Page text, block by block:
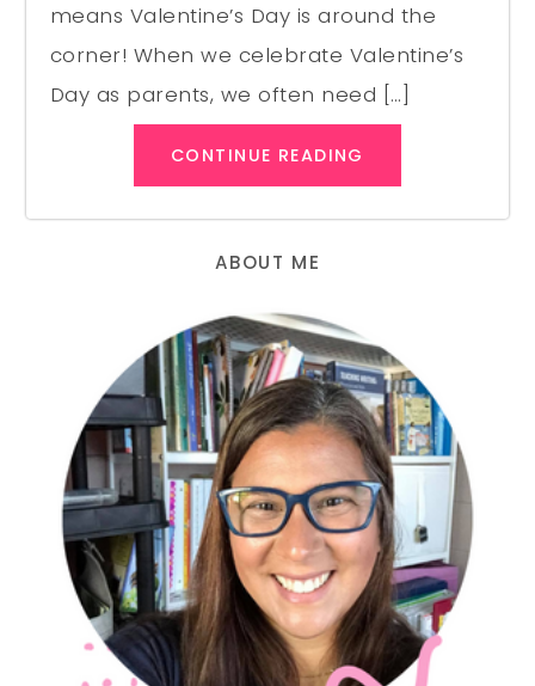
means Valentine’s Day is around the
corner! When we celebrate Valentine’s
Day as parents, we often need […]
CONTINUE READING
ABOUT ME